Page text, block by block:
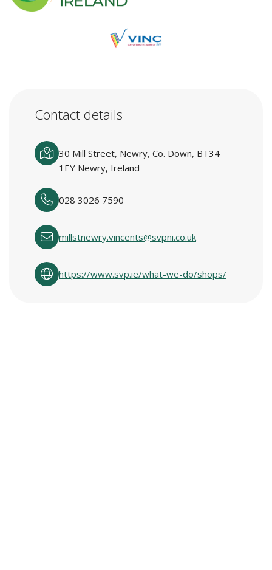
Contact details
30 Mill Street, Newry, Co. Down, BT34
1EY Newry, Ireland
028 3026 7590
millstnewry.vincents@svpni.co.uk
https://www.svp.ie/what-we-do/shops/